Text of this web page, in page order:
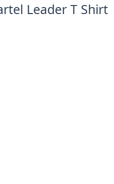
Leader T Shirt